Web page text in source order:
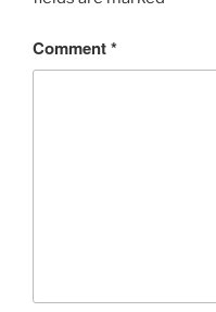
Comment*